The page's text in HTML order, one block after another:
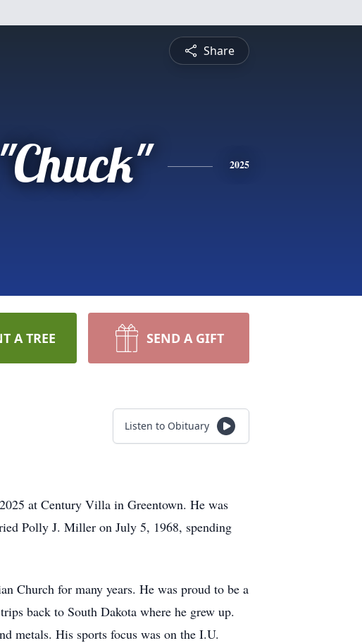
Share
2025
A TREE SEND A GIFT
Listen to Obituary
at Century Villa in Greentown. He was
Polly J. Miller on July 5, 1968, spending
Church for many years. He was proud to be a
back to South Dakota where he grew up.
metals. His sports focus was on the I.U.